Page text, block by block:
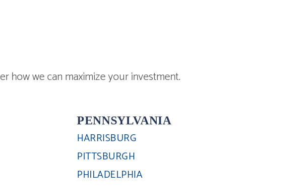
how we can maximize your investment.
PENNSYLVANIA
HARRISBURG
PITTSBURGH
PHILADELPHIA